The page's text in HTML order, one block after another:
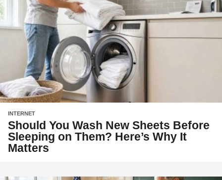
INTERNET
Should You Wash New Sheets Before
Sleeping on Them? Here’s Why It
Matters